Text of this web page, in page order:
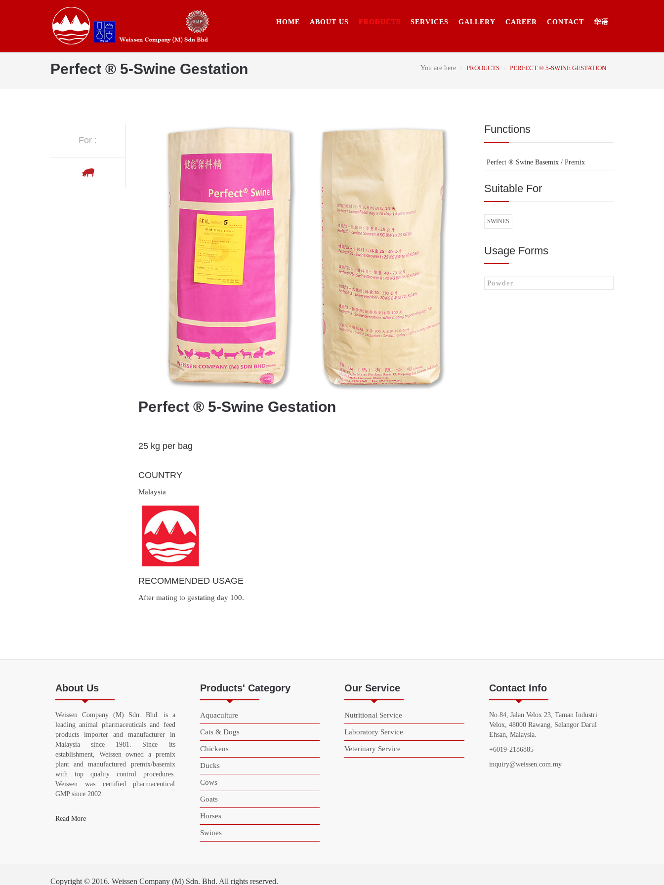
HOME ABOUT US PRODUCTS SERVICES GALLERY CAREER CONTACT 华语
Perfect ® 5-Swine Gestation You are here PRODUCTS PERFECT ® 5-SWINE GESTATION
For :
Perfect ® 5-Swine Gestation
25 kg per bag
COUNTRY
Malaysia
RECOMMENDED USAGE
After mating to gestating day 100.
Functions
Perfect ® Swine Basemix / Premix
Suitable For
SWINES
Usage Forms
Powder
About Us
Weissen Company (M) Sdn. Bhd. is a
leading animal pharmaceuticals and feed
products importer and manufacturer in
Malaysia since 1981. Since its
establishment, Weissen owned a premix
plant and manufactured premix/basemix
with top quality control procedures.
Weissen was certified pharmaceutical
GMP since 2002.
Read More
Products' Category
Aquaculture
Cats & Dogs
Chickens
Ducks
Cows
Goats
Horses
Swines
Our Service
Nutritional Service
Laboratory Service
Veterinary Service
Contact Info
No.84, Jalan Velox 23, Taman Industri
Velox, 48000 Rawang, Selangor Darul
Ehsan, Malaysia.
+6019-2186885
inquiry@weissen.com.my
Copyright © 2016. Weissen Company (M) Sdn. Bhd. All rights reserved.